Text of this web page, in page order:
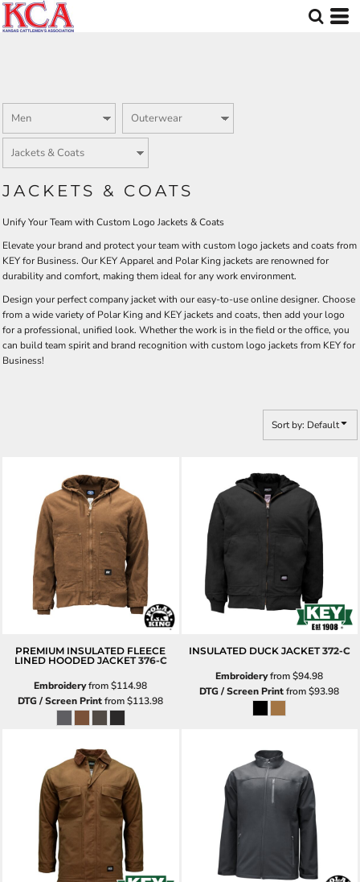
JACKETS & COATS
Unify Your Team with Custom Logo Jackets & Coats
Elevate your brand and protect your team with custom logo jackets and coats from
KEY for Business. Our KEY Apparel and Polar King jackets are renowned for
durability and comfort, making them ideal for any work environment.
Design your perfect company jacket with our easy-to-use online designer. Choose
from a wide variety of Polar King and KEY jackets and coats, then add your logo
for a professional, unified look. Whether the work is in the field or the office, you
can build team spirit and brand recognition with custom logo jackets from KEY for
Business!
Sort by: Default
PREMIUM INSULATED FLEECE
LINED HOODED JACKET 376-C
Embroideryfrom$114.98
DTG / Screen Printfrom$113.98
INSULATED DUCK JACKET 372-C
Embroideryfrom$94.98
DTG / Screen Printfrom$93.98
Default